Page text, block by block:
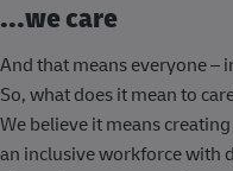
...we care
And that means everyone –
So, what does it mean to
We believe it means
an inclusive workforce with